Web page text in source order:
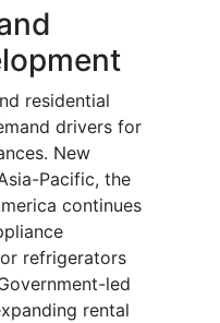
residential
drivers for
New
Pacific, the
continues
refrigerators
led
rental